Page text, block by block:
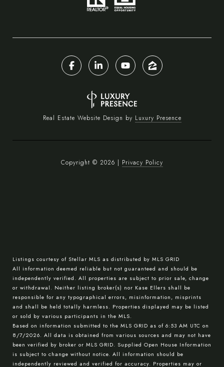
Real Estate Website Design by Luxury Presence
Copyright © 2026 | Privacy Policy
Listings courtesy of Stellar MLS as distributed by MLS GRID
All information deemed reliable but not guaranteed and should be
independently verified. All properties are subject to prior sale, change
or withdrawal. Neither listing broker(s) nor Kase Ellers shall be
responsible for any typographical errors, misinformation, misprints
and shall be held totally harmless. Properties displayed may be listed
or sold by various participants in the MLS.
Based on information submitted to the MLS GRID as of 6:53 AM UTC on
8/7/2026. All data is obtained from various sources and may not have
been verified by broker or MLS GRID. Supplied Open House Information
is subject to change without notice. All information should be
independently reviewed and verified for accuracy. Properties may or